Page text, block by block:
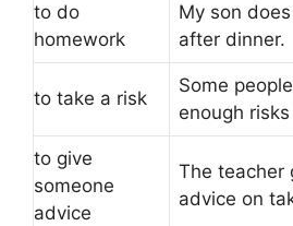
to do
homework
My son
after dinner.
to take a risk
Some
enough
to give
someone
advice
The teacher
advice on